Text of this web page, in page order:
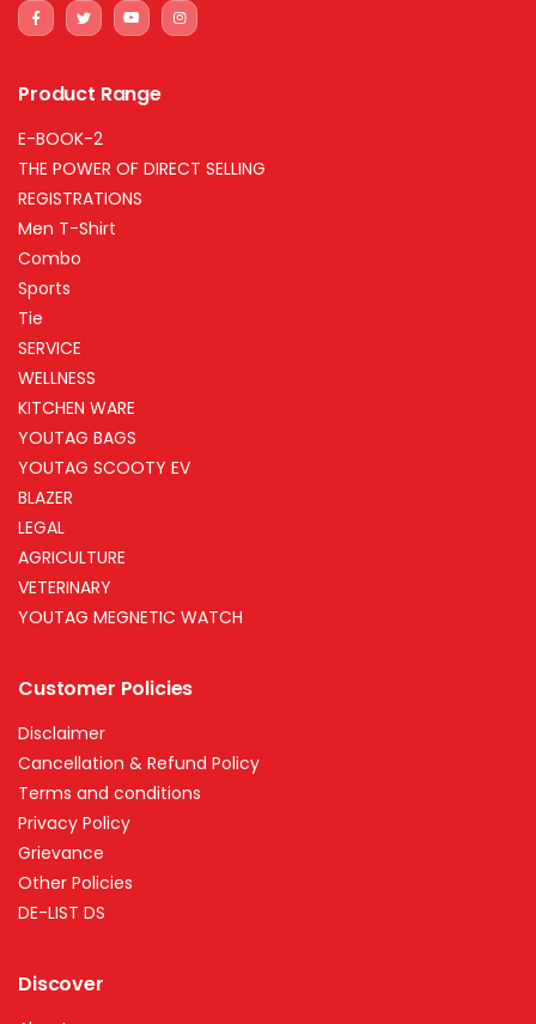
Product Range
E-BOOK-2
THE POWER OF DIRECT SELLING
REGISTRATIONS
Men T-Shirt
Combo
Sports
Tie
SERVICE
WELLNESS
KITCHEN WARE
YOUTAG BAGS
YOUTAG SCOOTY EV
BLAZER
LEGAL
AGRICULTURE
VETERINARY
YOUTAG MEGNETIC WATCH
Customer Policies
Disclaimer
Cancellation & Refund Policy
Terms and conditions
Privacy Policy
Grievance
Other Policies
DE-LIST DS
Discover